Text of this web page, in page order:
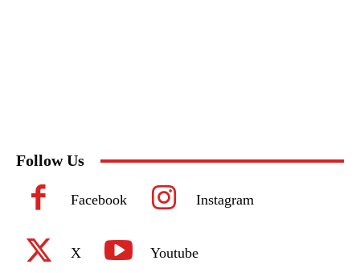
Follow Us
Facebook Instagram
X Youtube